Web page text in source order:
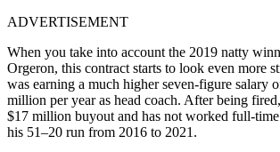
ADVERTISEMENT
When you take into account the 2019 natty
Orgeron, this contract starts to look even more
was earning a much higher seven-figure salary
million per year as head coach. After being
$17 million buyout and has not worked full-
his 51–20 run from 2016 to 2021.